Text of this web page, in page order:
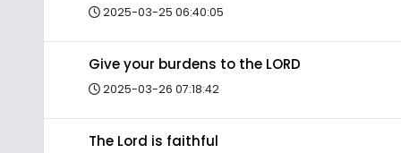
2025-03-25 06:40:05
Give your burdens to the LORD
2025-03-26 07:18:42
The Lord is faithful